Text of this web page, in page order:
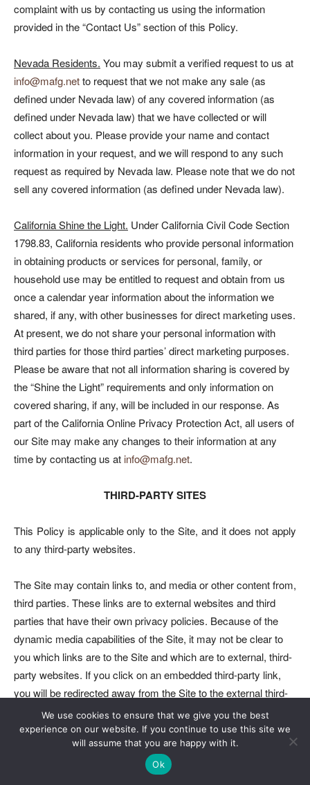
complaint with us by contacting us using the information
provided in the “Contact Us” section of this Policy.
Nevada Residents. You may submit a verified request to us at
info@mafg.netto request that we not make any sale (as
defined under Nevada law) of any covered information (as
defined under Nevada law) that we have collected or will
collect about you. Please provide your name and contact
information in your request, and we will respond to any such
request as required by Nevada law. Please note that we do not
sell any covered information (as defined under Nevada law).
California Shine the Light. Under California Civil Code Section
1798.83, California residents who provide personal information
in obtaining products or services for personal, family, or
household use may be entitled to request and obtain from us
once a calendar year information about the information we
shared, if any, with other businesses for direct marketing uses.
At present, we do not share your personal information with
third parties for those third parties’ direct marketing purposes.
Please be aware that not all information sharing is covered by
the “Shine the Light” requirements and only information on
covered sharing, if any, will be included in our response. As
part of the California Online Privacy Protection Act, all users of
our Site may make any changes to their information at any
time by contacting us at info@mafg.net.
THIRD-PARTY SITES
This Policy is applicable only to the Site, and it does not apply
to any third-party websites.
The Site may contain links to, and media or other content from,
third parties. These links are to external websites and third
parties that have their own privacy policies. Because of the
dynamic media capabilities of the Site, it may not be clear to
you which links are to the Site and which are to external, third-
party websites. If you click on an embedded third-party link,
you will be redirected away from the Site to the external third-
party website. You can check the URL to confirm that you
have left this Site.
We cannot and do not (1) guarantee the adequacy of the
We use cookies to ensure that we give you the best
experience on our website. If you continue to use this site we
will assume that you are happy with it.
Ok